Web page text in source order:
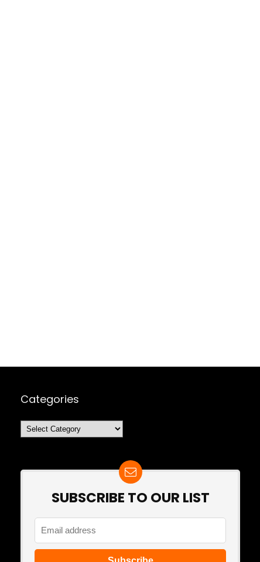
Categories
Categories
SUBSCRIBE TO OUR LIST